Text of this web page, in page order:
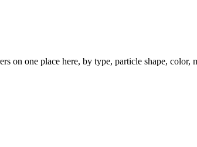
one place here, by type, particle shape, color,